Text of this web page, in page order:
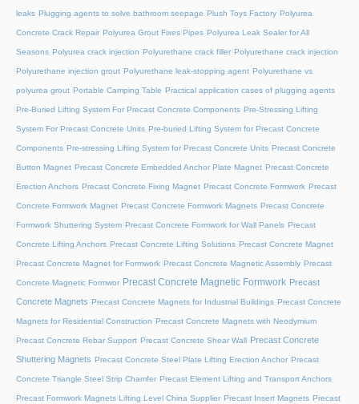
leaks Plugging agents to solve bathroom seepage Plush Toys Factory Polyurea
Concrete Crack Repair Polyurea Grout Fixes Pipes Polyurea Leak Sealer for All
Seasons Polyurea crack injection Polyurethane crack filler Polyurethane crack injection
Polyurethane injection grout Polyurethane leak-stopping agent Polyurethane vs
polyurea grout Portable Camping Table Practical application cases of plugging agents
Pre-Buried Lifting System For Precast Concrete Components Pre-Stressing Lifting
System For Precast Concrete Units Pre-buried Lifting System for Precast Concrete
Components Pre-stressing Lifting System for Precast Concrete Units Precast Concrete
Button Magnet Precast Concrete Embedded Anchor Plate Magnet Precast Concrete
Erection Anchors Precast Concrete Fixing Magnet Precast Concrete Formwork Precast
Concrete Formwork Magnet Precast Concrete Formwork Magnets Precast Concrete
Formwork Shuttering System Precast Concrete Formwork for Wall Panels Precast
Concrete Lifting Anchors Precast Concrete Lifting Solutions Precast Concrete Magnet
Precast Concrete Magnet for Formwork Precast Concrete Magnetic Assembly Precast
Concrete Magnetic Formwor Precast Concrete Magnetic Formwork Precast
Concrete Magnets Precast Concrete Magnets for Industrial Buildings Precast Concrete
Magnets for Residential Construction Precast Concrete Magnets with Neodymium
Precast Concrete Rebar Support Precast Concrete Shear Wall Precast Concrete
Shuttering Magnets Precast Concrete Steel Plate Lifting Erection Anchor Precast
Concrete Triangle Steel Strip Chamfer Precast Element Lifting and Transport Anchors
Precast Formwork Magnets Lifting Level China Supplier Precast Insert Magnets Precast